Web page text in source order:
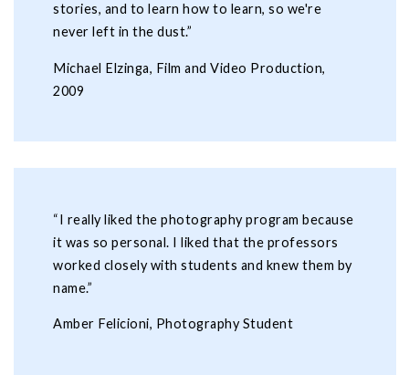
stories, and to learn how to learn, so we're
never left in the dust.”
Michael Elzinga, Film and Video Production,
2009
“I really liked the photography program because
it was so personal. I liked that the professors
worked closely with students and knew them by
name.”
Amber Felicioni, Photography Student